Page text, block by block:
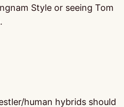
Style or seeing Tom
human hybrids should